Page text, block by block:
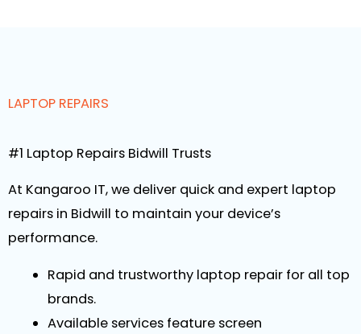
LAPTOP REPAIRS
#1 Laptop Repairs Bidwill Trusts
At Kangaroo IT, we deliver quick and expert laptop
repairs in Bidwill to maintain your device’s
performance.
Rapid and trustworthy laptop repair for all top
brands.
Available services feature screen